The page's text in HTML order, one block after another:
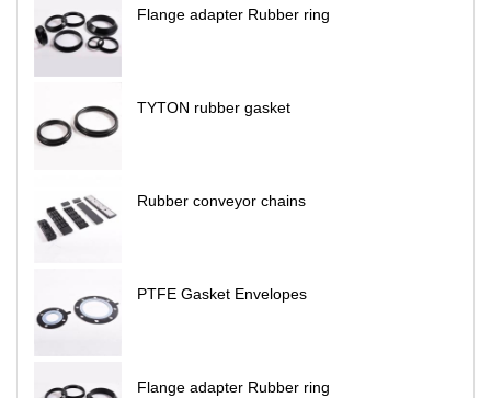
Flange adapter Rubber ring
TYTON rubber gasket
Rubber conveyor chains
PTFE Gasket Envelopes
Flange adapter Rubber ring